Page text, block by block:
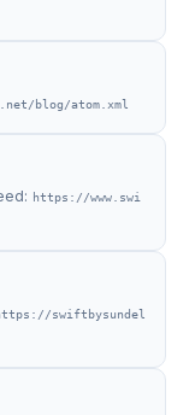
blog/atom.xml
https://www.swi
swiftbysundel